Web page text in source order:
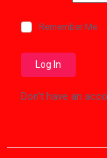
Remember Me
Don't have an